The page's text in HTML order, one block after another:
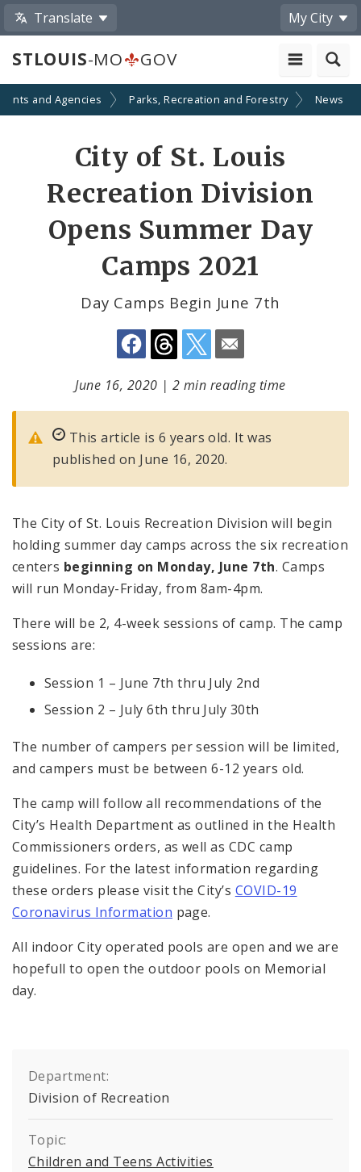
Translate My City
STLOUIS-MO GOV
and Agencies Parks, Recreation and Forestry News
City of St. Louis
Recreation Division
Opens Summer Day
Camps 2021
Day Camps Begin June 7th
Share
by
Email
June 16, 2020 |2 min reading time
This article is 6 years old. It was
published on June 16, 2020.
The City of St. Louis Recreation Division will begin
holding summer day camps across the six recreation
centers beginning on Monday, June 7th. Camps
will run Monday-Friday, from 8am-4pm.
There will be 2, 4-week sessions of camp. The camp
sessions are:
Session 1 – June 7th thru July 2nd
Session 2 – July 6th thru July 30th
The number of campers per session will be limited,
and campers must be between 6-12 years old.
The camp will follow all recommendations of the
City’s Health Department as outlined in the Health
Commissioners orders, as well as CDC camp
guidelines. For the latest information regarding
these orders please visit the City’s COVID-19
Coronavirus Information page.
All indoor City operated pools are open and we are
hopefull to open the outdoor pools on Memorial
day.
Department:
Division of Recreation
Topic:
Children and Teens Activities